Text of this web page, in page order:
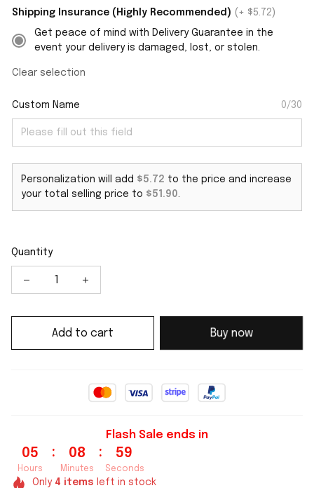
Shipping Insurance (Highly Recommended) (+ $5.72)
Get peace of mind with Delivery Guarantee in the
event your delivery is damaged, lost, or stolen.
Clear selection
Custom Name 0/30
Personalization will add $5.72 to the price and increase
your total selling price to $51.90.
Quantity
Add to cart Buy now
Flash Sale ends in
05
Hours
: 08
Minutes
: 59
Seconds
Only 4 items left in stock